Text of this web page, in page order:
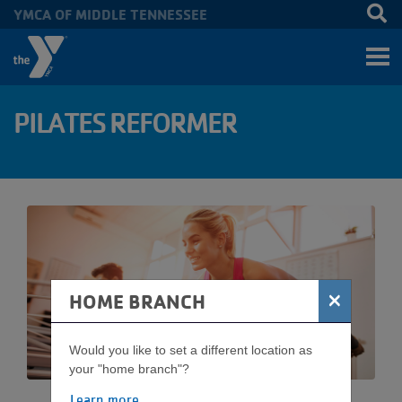
Skip to main content
PILATES REFORMER
YMCA OF MIDDLE TENNESSEE
HOME BRANCH ×
Would you like to set a different location as
your "home branch"?